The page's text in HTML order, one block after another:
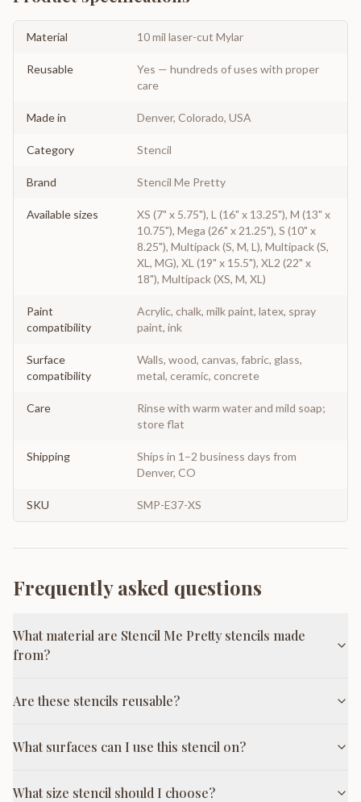
Material 10 mil laser-cut Mylar
Reusable
Yes — hundreds of uses with proper
care
Made in Denver, Colorado, USA
Category Stencil
Brand Stencil Me Pretty
Available sizes
XS (7" x 5.75"), L (16" x 13.25"), M (13" x
10.75"), Mega (26" x 21.25"), S (10" x
8.25"), Multipack (S, M, L), Multipack (S,
XL, MG), XL (19" x 15.5"), XL2 (22" x
18"), Multipack (XS, M, XL)
Paint
compatibility
Acrylic, chalk, milk paint, latex, spray
paint, ink
Surface
compatibility
Walls, wood, canvas, fabric, glass,
metal, ceramic, concrete
Care
Rinse with warm water and mild soap;
store flat
Shipping
Ships in 1–2 business days from
Denver, CO
SKU SMP-E37-XS
Frequently asked questions
What material are Stencil Me Pretty stencils made
from?
Are these stencils reusable?
What surfaces can I use this stencil on?
What size stencil should I choose?